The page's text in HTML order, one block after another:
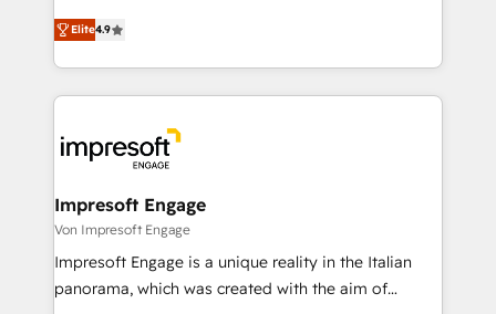
2️⃣ AIエージェント組織構築 営業・マーケティング業務
の一部をAIが自律実行する組織への移行を設計・実装。
DX × AI推進のPMO伴走支援 複数部門をまたぐDX×AI変
革を、構想から実装・定着までPMOとして主導。「設
の統合・浸透・変革管理を実行します。 ▸ CMS戦略設
計・導線設計・テンプレート設計をContent Hubで一体
提供。 ▸ 既存CRM・MAからの移行支援：Salesforce・
thinkers. We blend strategy, design, and
development—always fueled by curiosity—to turn
ideas, opportunities, and challenges into meaningful
experiences. To us, technology is more than just
and—most importantly—simple. That’s why we lean
into bold ideas and shape them into thoughtful
products and strategies that actually make a
difference.
Elite4.9
Impresoft Engage
Von Impresoft Engage
Impresoft Engage is a unique reality in the Italian
panorama, which was created with the aim of